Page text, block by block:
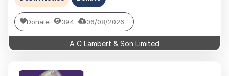
Donate 394 06/08/2026
A C Lambert & Son Limited